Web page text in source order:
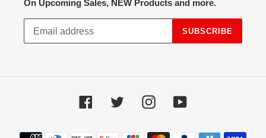
On Upcoming Sales, NEW Products and more.
SUBSCRIBE
Facebook Twitter InstagramYouTube
Payment